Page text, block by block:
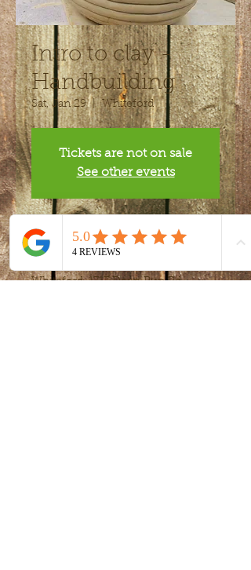
Intro to clay -
Handbuilding
Sat, Jan 29
  |
Whiteford
Tickets are not on sale
See other events
Time & Location
Whiteford, 1717 Deep Run Rd,